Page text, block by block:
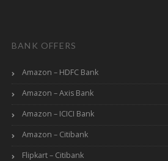
BANK OFFERS
Amazon – HDFC Bank
Amazon – Axis Bank
Amazon – ICICI Bank
Amazon – Citibank
Flipkart – Citibank